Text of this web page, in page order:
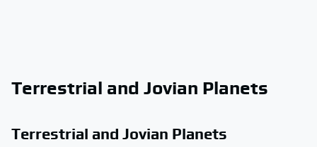
Terrestrial and Jovian Planets
Terrestrial and Jovian Planets